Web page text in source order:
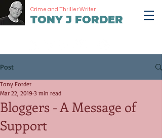
Crime and Thriller Writer
TONY J FORDER
Post
Bloggers - A Message of
Support
Tony Forder
Mar 22, 2019 3 min read